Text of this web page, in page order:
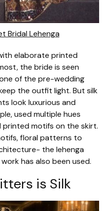
Bridal Lehenga
elaborate printed
the bride is seen
of the pre-wedding
the outfit light. But silk
look luxurious and
used multiple hues
motifs on the skirt.
floral patterns to
the lehenga
has also been used.
is Silk